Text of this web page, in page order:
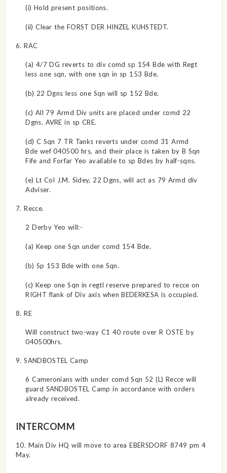
(i) Hold present positions.
(ii) Clear the FORST DER HINZEL KUHSTEDT.
6. RAC
(a) 4/7 DG reverts to div comd sp 154 Bde with Regt
less one sqn, with one sqn in sp 153 Bde.
(b) 22 Dgns less one Sqn will sp 152 Bde.
(c) All 79 Armd Div units are placed under comd 22
Dgns. AVRE in sp CRE.
(d) C Sqn 7 TR Tanks reverts under comd 31 Armd
Bde wef 040500 hrs, and their place is taken by B Sqn
Fife and Forfar Yeo available to sp Bdes by half-sqns.
(e) Lt Col J.M. Sidey, 22 Dgns, will act as 79 Armd div
Adviser.
7. Recce.
2 Derby Yeo will:-
(a) Keep one Sqn under comd 154 Bde.
(b) Sp 153 Bde with one Sqn.
(c) Keep one Sqn in regtl reserve prepared to recce on
RIGHT flank of Div axis when BEDERKESA is occupied.
8. RE
Will construct two-way C1 40 route over R OSTE by
040500hrs.
9. SANDBOSTEL Camp
6 Cameronians with under comd Sqn 52 (L) Recce will
guard SANDBOSTEL Camp in accordance with orders
already received.
INTERCOMM
10. Main Div HQ will move to area EBERSDORF 8749 pm 4
May.